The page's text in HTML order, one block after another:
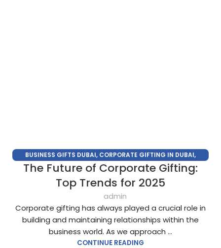
BUSINESS GIFTS DUBAI, CORPORATE GIFTING IN DUBAI,
CORPORATE GIFTS FOR EMPLOYEES,CORPORATE GIFTS UAE
CORPORATE GIVEAWAYS
CUSTOMIZED CORPORATE GIFTS
PROMOTIONAL GIFTS DUBAI
The Future of Corporate Gifting:
Top Trends for 2025
admin
Corporate gifting has always played a crucial role in
building and maintaining relationships within the
business world. As we approach ...
CONTINUE READING